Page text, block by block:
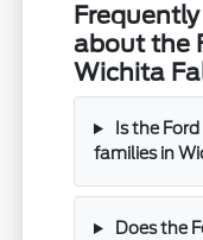
about the
Wichita
Is the
families in
Does the